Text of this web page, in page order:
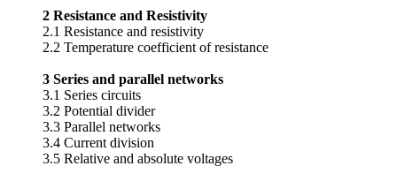
2 Resistance and Resistivity
2.1 Resistance and resistivity
2.2 Temperature coefficient of resistance
3 Series and parallel networks
3.1 Series circuits
3.2 Potential divider
3.3 Parallel networks
3.4 Current division
3.5 Relative and absolute voltages